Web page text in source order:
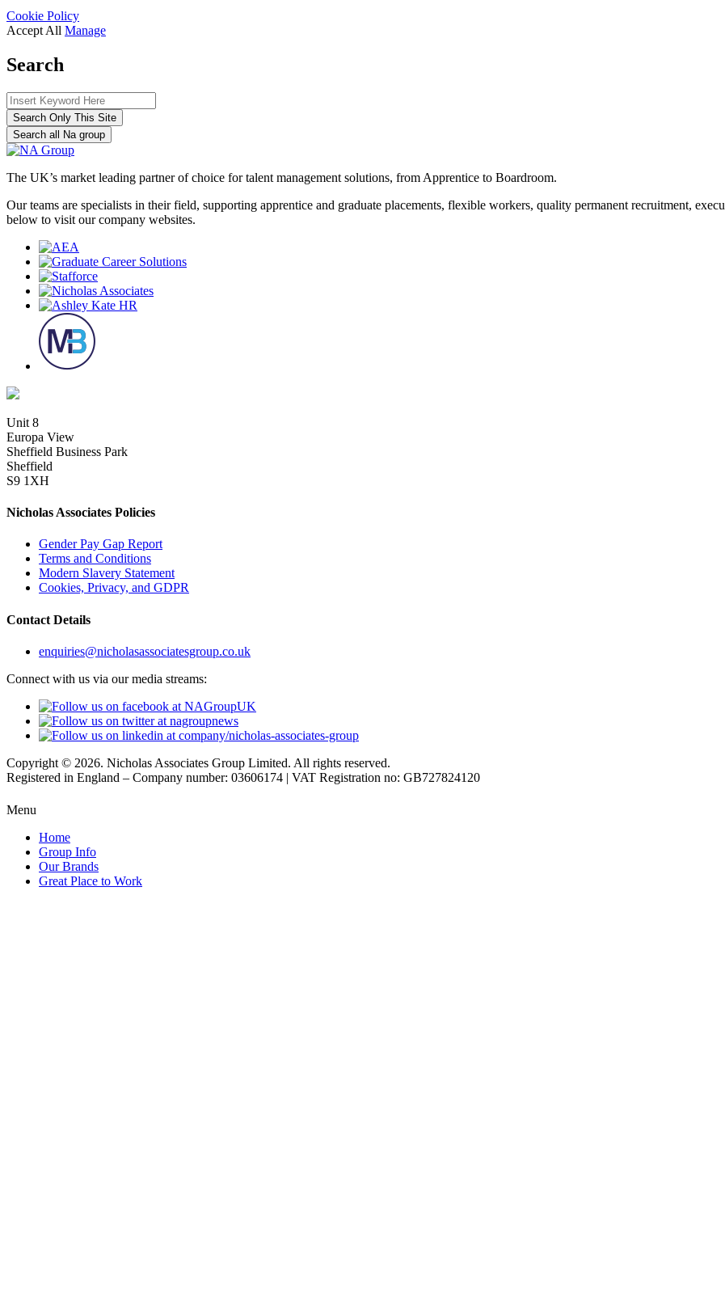
Cookie Policy
Accept All Manage
Search
Search Only This Site
Search all Na group
The UK’s market leading partner of choice for talent management solutions, from Apprentice to Boardroom.
Our teams are specialists in their field, supporting apprentice and graduate placements, flexible workers, quality permanent recruitment,
below to visit our company websites.
Unit 8
Europa View
Sheffield Business Park
Sheffield
S9 1XH
Nicholas Associates Policies
Gender Pay Gap Report
Terms and Conditions
Modern Slavery Statement
Cookies, Privacy, and GDPR
Contact Details
enquiries@nicholasassociatesgroup.co.uk
Connect with us via our media streams:
Copyright © 2026. Nicholas Associates Group Limited. All rights reserved.
Registered in England – Company number: 03606174 | VAT Registration no: GB727824120
Menu
Home
Group Info
Our Brands
Great Place to Work